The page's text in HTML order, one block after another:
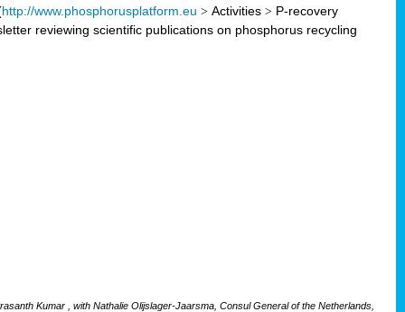
http://www.phosphorusplatform.eu >Activities> P-recovery
reviewing scientific publications on phosphorus recycling
Kumar , with Nathalie Olijslager-Jaarsma, Consul General of the Netherlands,